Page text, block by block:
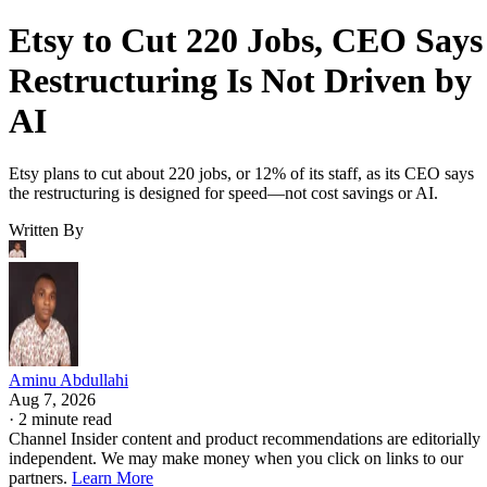
Etsy to Cut 220 Jobs, CEO Says
Restructuring Is Not Driven by
AI
Etsy plans to cut about 220 jobs, or 12% of its staff, as its CEO says
the restructuring is designed for speed—not cost savings or AI.
Written By
Aminu Abdullahi
Aug 7, 2026
· 2 minute read
Channel Insider content and product recommendations are editorially
independent. We may make money when you click on links to our
partners. Learn More